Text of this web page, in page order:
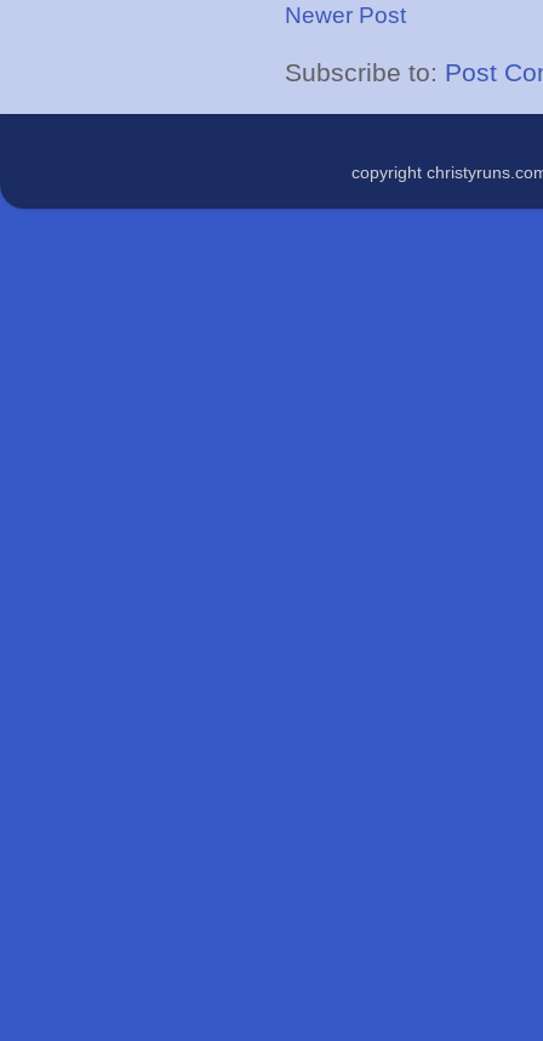
Newer Post
Subscribe to: Post
copyright